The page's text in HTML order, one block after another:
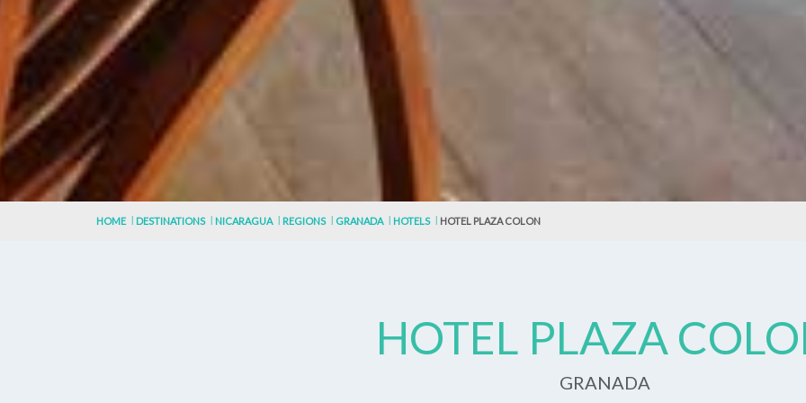
HOME DESTINATIONS NICARAGUA REGIONS GRANADA HOTELS HOTEL PLAZA COLON
HOTEL PLAZA
GRANADA